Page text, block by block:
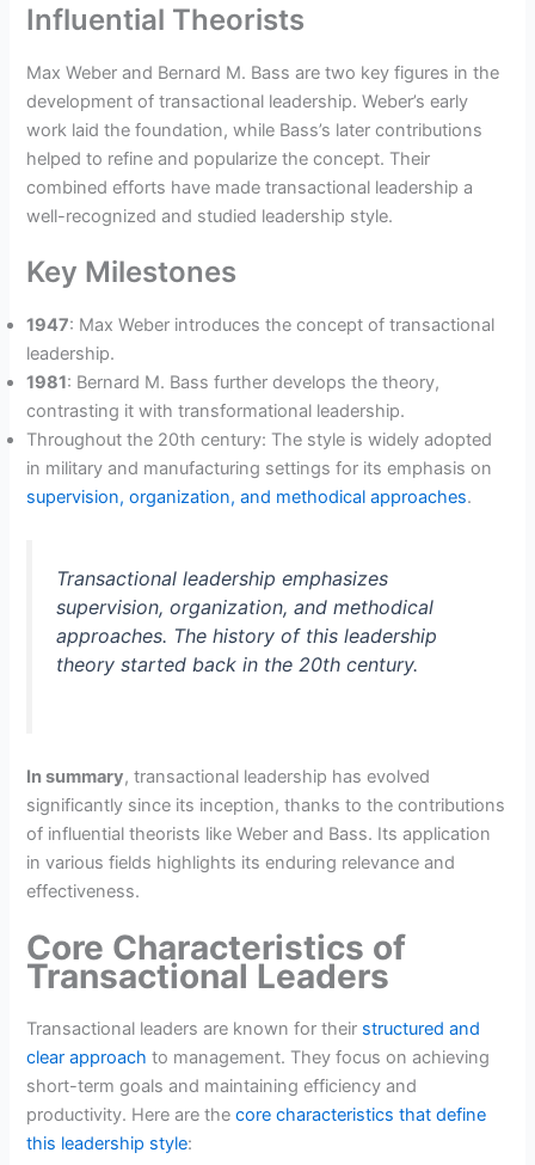
Influential Theorists
Max Weber and Bernard M. Bass are two key figures in the
development of transactional leadership. Weber’s early
work laid the foundation, while Bass’s later contributions
helped to refine and popularize the concept. Their
combined efforts have made transactional leadership a
well-recognized and studied leadership style.
Key Milestones
1947: Max Weber introduces the concept of transactional
leadership.
1981: Bernard M. Bass further develops the theory,
contrasting it with transformational leadership.
Throughout the 20th century: The style is widely adopted
in military and manufacturing settings for its emphasis on
supervision, organization, and methodical approaches.
Transactional leadership emphasizes
supervision, organization, and methodical
approaches. The history of this leadership
theory started back in the 20th century.
In summary, transactional leadership has evolved
significantly since its inception, thanks to the contributions
of influential theorists like Weber and Bass. Its application
in various fields highlights its enduring relevance and
effectiveness.
Core Characteristics of
Transactional Leaders
Transactional leaders are known for their structured and
clear approach to management. They focus on achieving
short-term goals and maintaining efficiency and
productivity. Here are thecore characteristics that define
this leadership style: